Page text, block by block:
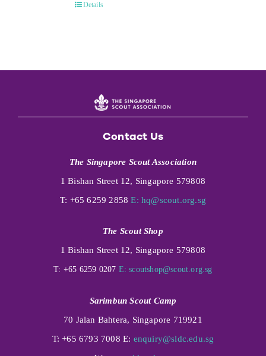
Details
Contact Us
The Singapore Scout Association
1 Bishan Street 12, Singapore 579808
T: +65 6259 2858E: hq@scout.org.sg
The Scout Shop
1 Bishan Street 12, Singapore 579808
T: +65 6259 0207 E: scoutshop@scout.org.sg
Sarimbun Scout Camp
70 Jalan Bahtera, Singapore 719921
T: +65 6793 7008 E: enquiry@sldc.edu.sg